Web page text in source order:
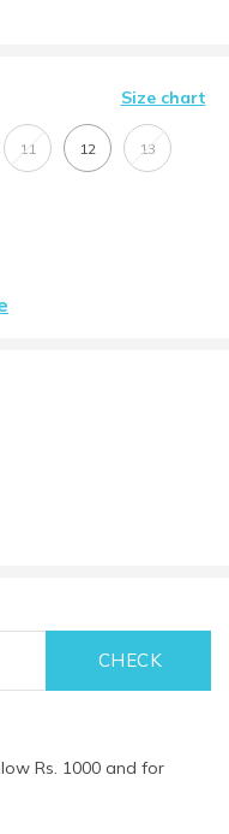
Size chart
11 12 13
Rs. 1000 and for